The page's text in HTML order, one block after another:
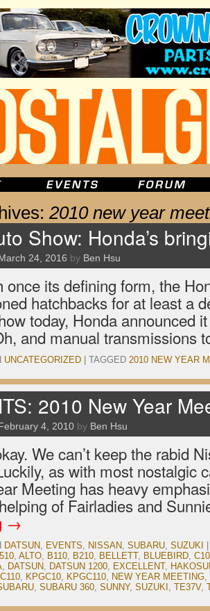
2010 new year
Show: Honda’s
24, 2016 by Ben Hsu
once its defining form, the
hatchbacks for at least a
today, Honda announced
and manual transmissions
UNCATEGORIZED TAGGED 2010 NEW YEAR
2010 New Year
4, 2010 by Ben Hsu
We can’t keep the rabid
as with most nostalgic
Meeting has heavy
of Fairladies and
→
DATSUN, EVENTS, NISSAN, SUBARU, SUZUKI
510, ALTO, B110, B210, BELLETT, BLUEBIRD, C10
, DATSUN, DATSUN 1200, EXCELLENT,
, KPGC10, KPGC110, NEW YEAR MEETING,
, SUBARU 360, SUNNY, SUZUKI , TE37V,